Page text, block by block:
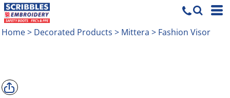
Home> Decorated Products > Mittera > Fashion Visor